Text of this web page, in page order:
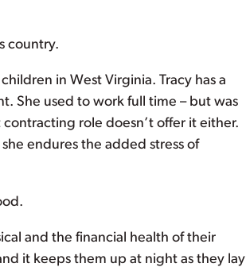
country.
in West Virginia. Tracy has a
She used to work full time – but was
role doesn’t offer it either.
endures the added stress of
and the financial health of their
it keeps them up at night as they lay